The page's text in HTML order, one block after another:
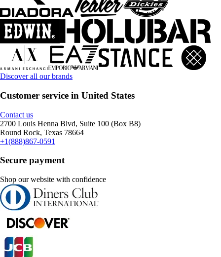
Discover all our brands
Customer service in United States
Contact us
2700 Louis Henna Blvd, Suite 100 (Box B8)
Round Rock, Texas 78664
+1(888)867-0591
Secure payment
Shop our website with confidence